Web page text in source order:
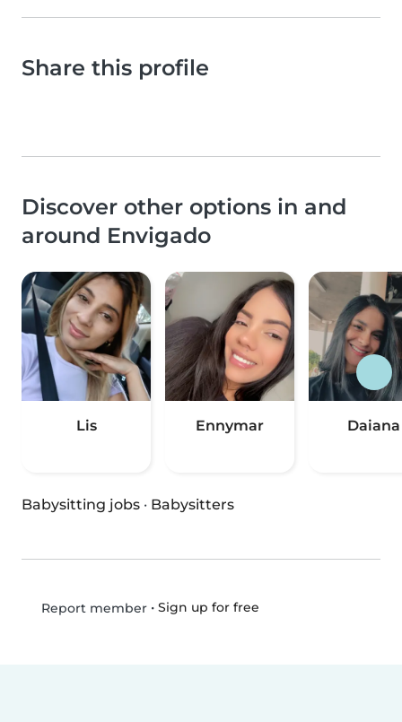
Share this profile
Discover other options in and
around Envigado
Lis Ennymar Daiana
Babysitting jobs · Babysitters
Report member• Sign up for free